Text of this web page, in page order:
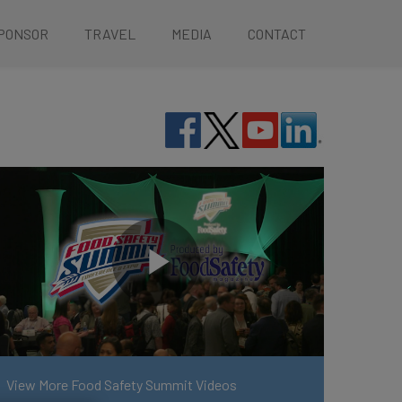
TRAVEL MEDIA CONTACT
View More Food Safety Summit Videos